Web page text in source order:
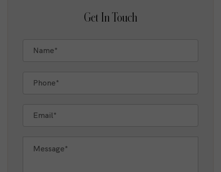
laser technology. Today the centre’s Dermal
and Laser technologies in Melbourne, the clinic
delivering the highest standard of care.
Mixed laser technologies now address skin or hair
Get In Touch